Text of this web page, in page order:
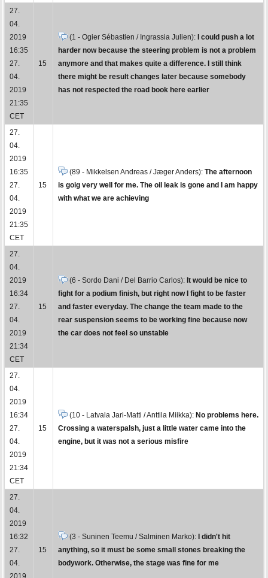
27.
04.
2019
16:35
27.
04.
2019
21:35
CET
15
(1 - Ogier Sébastien / Ingrassia Julien):
I could push a lot
harder now because the steering problem is not a problem
anymore and that makes quite a difference. I still think
there might be result changes later because somebody
has not respected the road book here earlier
27.
04.
2019
16:35
27.
04.
2019
21:35
CET
15
(89 - Mikkelsen Andreas / Jæger Anders): The afternoon
is goig very well for me. The oil leak is gone and I am happy
with what we are achieving
27.
04.
2019
16:34
27.
04.
2019
21:34
CET
15
(6 - Sordo Dani / Del Barrio Carlos): It would be nice to
fight for a podium finish, but right now I fight to be faster
and faster everyday. The change the team made to the
rear suspension seems to be working fine because now
the car does not feel so unstable
27.
04.
2019
16:34
27.
04.
2019
21:34
CET
15
(10 - Latvala Jari-Matti / Anttila Miikka): No problems here.
Crossing a waterspalsh, just a little water came into the
engine, but it was not a serious misfire
27.
04.
2019
16:32
27.
04.
2019
15
(3 - Suninen Teemu / Salminen Marko):
I didn't hit
anything, so it must be some small stones breaking the
bodywork. Otherwise, the stage was fine for me